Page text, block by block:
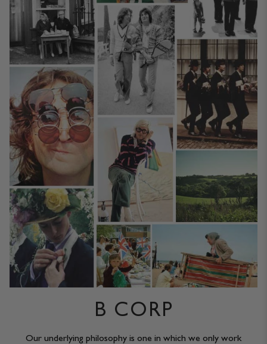
B CORP
Our underlying philosophy is one in which we only work